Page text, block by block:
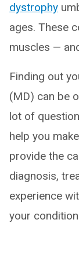
dystrophy
ages. These
muscles —
Finding out
(MD) can be
lot of
help you
provide the
diagnosis,
experience
your